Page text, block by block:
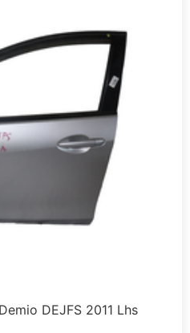
DEJFS 2011 Lhs